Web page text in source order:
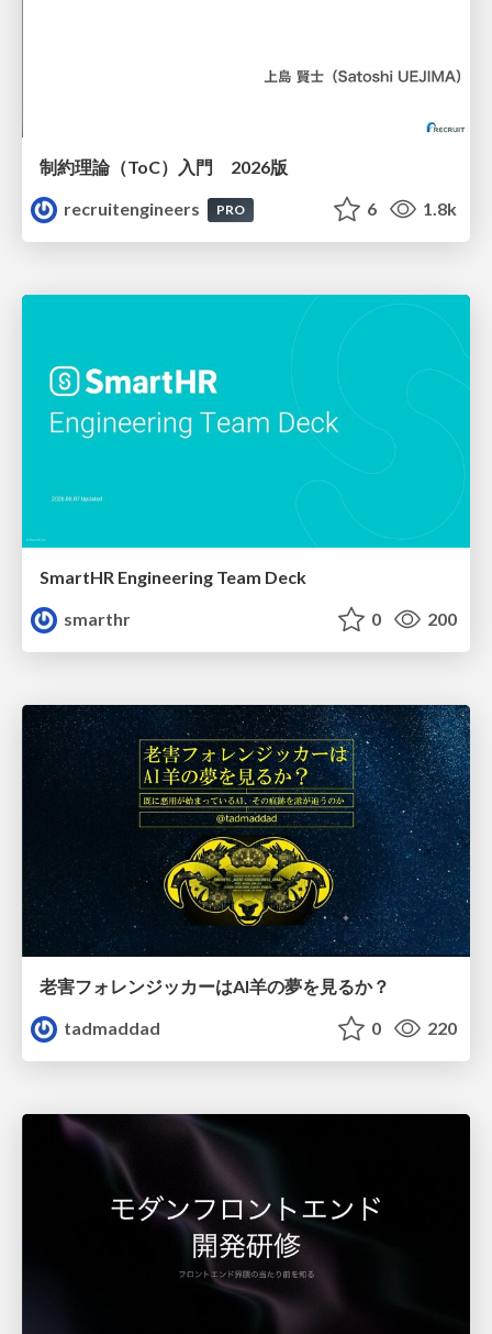
制約理論（ToC）入門 2026版
recruitengineers
PRO 6 1.8k
SmartHR Engineering Team Deck
smarthr
0 200
老害フォレンジッカーはAI羊の夢を見るか？
tadmaddad
0 220